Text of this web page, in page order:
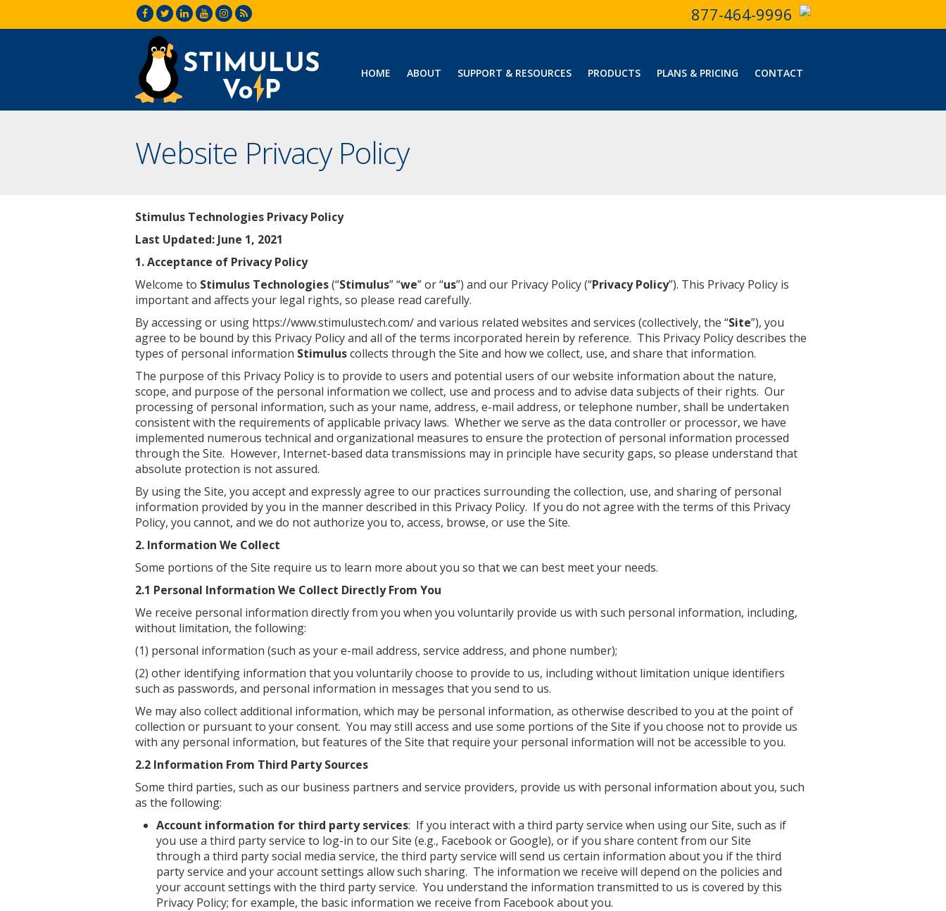
877-464-9996
HOME ABOUT SUPPORT & RESOURCES PRODUCTS PLANS & PRICING CONTACT
Website Privacy Policy
Stimulus Technologies Privacy Policy
Last Updated: June 1, 2021
1. Acceptance of Privacy Policy
Welcome to Stimulus Technologies(“Stimulus” “we” or “us”) and our Privacy Policy (“Privacy Policy”). This Privacy Policy is
important and affects your legal rights, so please read carefully.
By accessing or using https://www.stimulustech.com/and various related websites and services (collectively, the “Site”), you
agree to be bound by this Privacy Policy and all of the terms incorporated herein by reference. This Privacy Policy describes the
types of personal information Stimuluscollects through the Site and how we collect, use, and share that information.
The purpose of this Privacy Policy is to provide to users and potential users of our website information about the nature,
scope, and purpose of the personal information we collect, use and process and to advise data subjects of their rights. Our
processing of personal information, such as your name, address, e-mail address, or telephone number, shall be undertaken
consistent with the requirements of applicable privacy laws. Whether we serve as the data controller or processor, we have
implemented numerous technical and organizational measures to ensure the protection of personal information processed
through the Site. However, Internet-based data transmissions may in principle have security gaps, so please understand that
absolute protection is not assured.
By using the Site, you accept and expressly agree to our practices surrounding the collection, use, and sharing of personal
information provided by you in the manner described in this Privacy Policy. If you do not agree with the terms of this Privacy
Policy, you cannot, and we do not authorize you to, access, browse, or use the Site.
2. Information We Collect
Some portions of the Site require us to learn more about you so that we can best meet your needs.
2.1 Personal Information We Collect Directly From You
We receive personal information directly from you when you voluntarily provide us with such personal information, including,
without limitation, the following:
(1) personal information (such as your e-mail address, service address, and phone number);
(2) other identifying information that you voluntarily choose to provide to us, including without limitation unique identifiers
such as passwords, and personal information in messages that you send to us.
We may also collect additional information, which may be personal information, as otherwise described to you at the point of
collection or pursuant to your consent. You may still access and use some portions of the Site if you choose not to provide us
with any personal information, but features of the Site that require your personal information will not be accessible to you.
2.2 Information From Third Party Sources
Some third parties, such as our business partners and service providers, provide us with personal information about you, such
as the following:
Account information for third party services: If you interact with a third party service when using our Site, such as if
you use a third party service to log-in to our Site (e.g., Facebook or Google), or if you share content from our Site
through a third party social media service, the third party service will send us certain information about you if the third
party service and your account settings allow such sharing. The information we receive will depend on the policies and
your account settings with the third party service. You understand the information transmitted to us is covered by this
Privacy Policy; for example, the basic information we receive from Facebook about you.